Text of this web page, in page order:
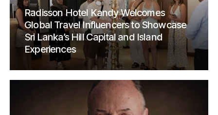
Radisson Hotel Kandy Welcomes
Global Travel Influencers to Showcase
Sri Lanka’s Hill Capital and Island
Experiences